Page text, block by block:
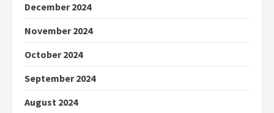
December 2024
November 2024
October 2024
September 2024
August 2024